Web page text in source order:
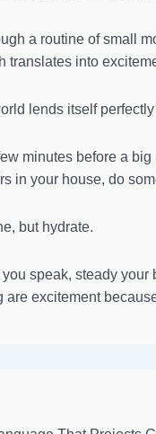
a routine of small
translates into
lends itself
minutes before a
in your house, do
but hydrate.
speak, steady
are excitement